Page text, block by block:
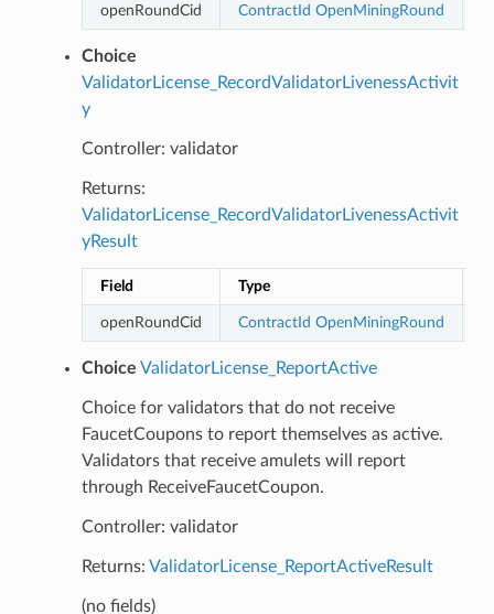
openRoundCid ContractId OpenMiningRound
Choice
ValidatorLicense_RecordValidatorLivenessActivit
y
Controller: validator
Returns:
ValidatorLicense_RecordValidatorLivenessActivit
yResult
Field Type
openRoundCid ContractId OpenMiningRound
Choice ValidatorLicense_ReportActive
Choice for validators that do not receive
FaucetCoupons to report themselves as active.
Validators that receive amulets will report
through ReceiveFaucetCoupon.
Controller: validator
Returns: ValidatorLicense_ReportActiveResult
(no fields)